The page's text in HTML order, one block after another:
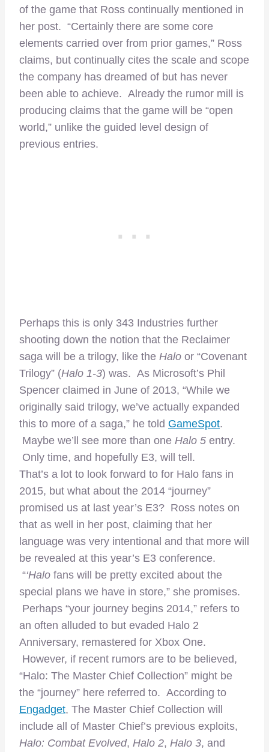
of the game that Ross continually mentioned in
her post. “Certainly there are some core
elements carried over from prior games,” Ross
claims, but continually cites the scale and scope
the company has dreamed of but has never
been able to achieve. Already the rumor mill is
producing claims that the game will be “open
world,” unlike the guided level design of
previous entries.
Perhaps this is only 343 Industries further
shooting down the notion that the Reclaimer
saga will be a trilogy, like the Halo or “Covenant
Trilogy” (Halo 1-3) was. As Microsoft’s Phil
Spencer claimed in June of 2013, “While we
originally said trilogy, we’ve actually expanded
this to more of a saga,” he told GameSpot.
Maybe we’ll see more than one Halo 5 entry.
Only time, and hopefully E3, will tell.
That’s a lot to look forward to for Halo fans in
2015, but what about the 2014 “journey”
promised us at last year’s E3? Ross notes on
that as well in her post, claiming that her
language was very intentional and that more will
be revealed at this year’s E3 conference.
“‘Halo fans will be pretty excited about the
special plans we have in store,” she promises.
Perhaps “your journey begins 2014,” refers to
an often alluded to but evaded Halo 2
Anniversary, remastered for Xbox One.
However, if recent rumors are to be believed,
“Halo: The Master Chief Collection” might be
the “journey” here referred to. According to
Engadget, The Master Chief Collection will
include all of Master Chief’s previous exploits,
Halo: Combat Evolved, Halo 2, Halo 3, and